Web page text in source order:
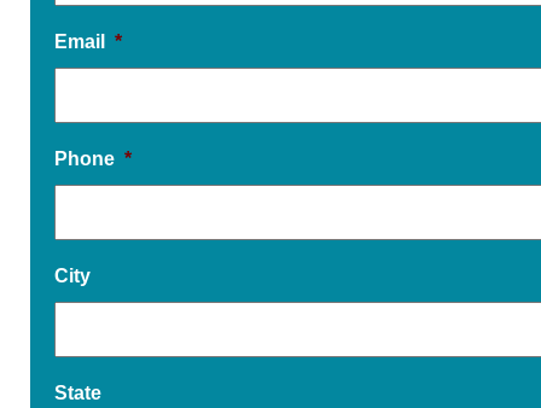
Email *
Phone *
City
State